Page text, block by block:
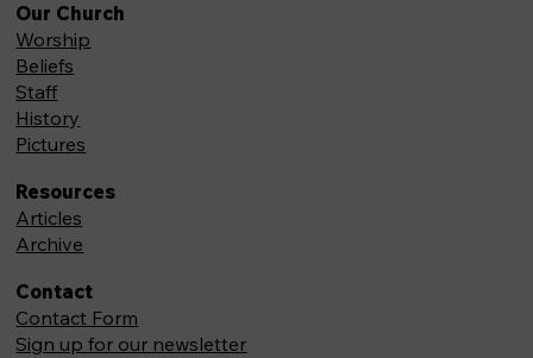
Our Church
Worship
Beliefs
Staff
History
Pictures
Resources
Articles
Archive
Contact
Contact Form
Sign up for our newsletter